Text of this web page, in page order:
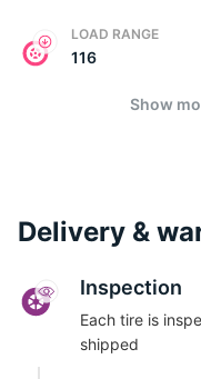
LOAD RANGE
116
Show
Delivery &
Inspection
Each tire is
shipped